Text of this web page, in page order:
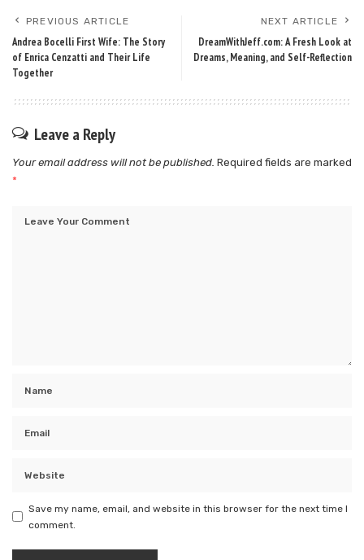
PREVIOUS ARTICLE
Andrea Bocelli First Wife: The Story
of Enrica Cenzatti and Their Life
Together
NEXT ARTICLE
DreamWithJeff.com: A Fresh Look at
Dreams, Meaning, and Self-Reflection
Leave a Reply
Your email address will not be published. Required fields are marked
*
Save my name, email, and website in this browser for the next time I
comment.